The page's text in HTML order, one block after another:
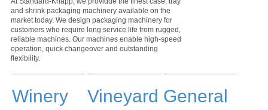
and shrink packaging machinery available on the
market today. We design packaging machinery for
customers who require long service life from rugged,
reliable machines. Our machines enable high-speed
operation, quick changeover and outstanding
flexibility.
Winery Vineyard General